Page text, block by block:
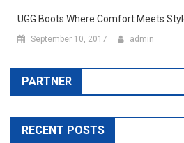
UGG Boots Where Comfort Meets
September 10, 2017 admin
PARTNER
RECENT POSTS